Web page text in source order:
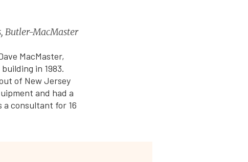
Butler-MacMaster
MacMaster,
in 1983.
of New Jersey
and had a
a consultant for 16